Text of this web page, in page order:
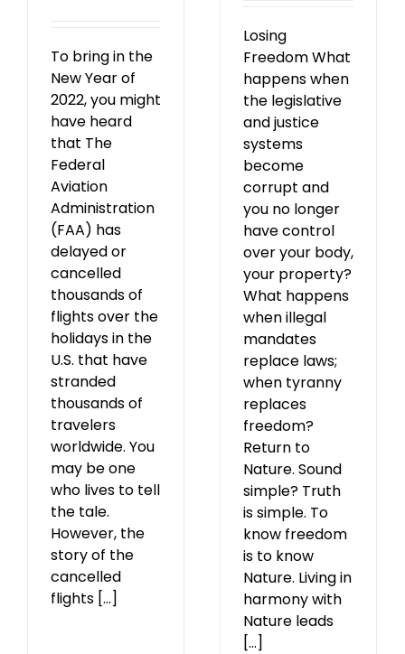
To bring in the
New Year of
2022, you might
have heard
that The
Federal
Aviation
Administration
(FAA) has
delayed or
cancelled
thousands of
flights over the
holidays in the
U.S. that have
stranded
thousands of
travelers
worldwide. You
may be one
who lives to tell
the tale.
However, the
story of the
cancelled
flights [...]
Losing
Freedom What
happens when
the legislative
and justice
systems
become
corrupt and
you no longer
have control
over your body,
your property?
What happens
when illegal
mandates
replace laws;
when tyranny
replaces
freedom?
Return to
Nature. Sound
simple? Truth
is simple. To
know freedom
is to know
Nature. Living in
harmony with
Nature leads
[...]